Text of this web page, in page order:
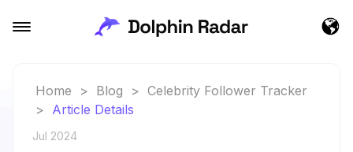
Home > Blog > Celebrity Follower Tracker
> Article Details
Jul 2024